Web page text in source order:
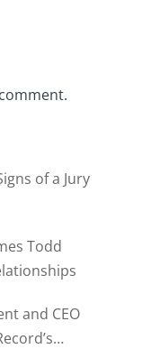
of a Jury
Todd
and CEO